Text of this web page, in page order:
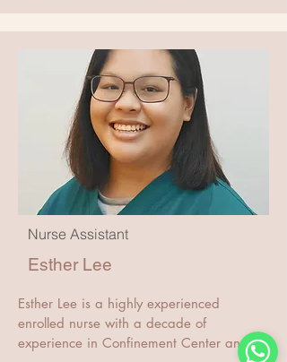
Hong Kong. This degree is formally
registered with the Singapore Medical
Council in 2022.
knowledge and exceptional nursing skills,
Mariana is dedicated to providing the
best possible care to her.
Nurse Assistant
Esther Lee
Esther Lee is a highly experienced
enrolled nurse with a decade of
experience in Confinement Center and